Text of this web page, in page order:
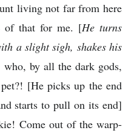
living not far from here
of that for me. [He turns
a slight sigh, shakes his
by all the dark gods,
[He picks up the end
starts to pull on its end]
Come out of the warp-